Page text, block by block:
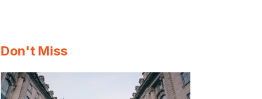
Don't Miss